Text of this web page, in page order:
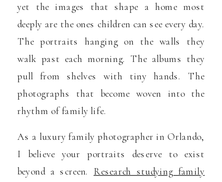
yet the images that shape a home most
deeply are the ones children can see every day.
The portraits hanging on the walls they
walk past each morning. The albums they
pull from shelves with tiny hands. The
photographs that become woven into the
rhythm of family life.
As a luxury family photographer in Orlando,
I believe your portraits deserve to exist
beyond a screen. Research studying family